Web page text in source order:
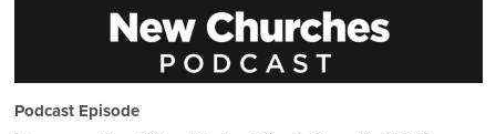
Podcast Episode